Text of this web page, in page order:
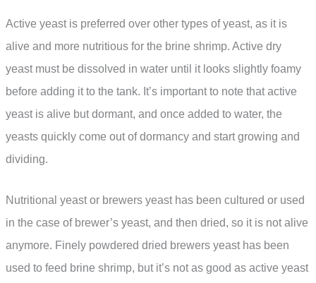
Active yeast is preferred over other types of yeast, as it is
alive and more nutritious for the brine shrimp. Active dry
yeast must be dissolved in water until it looks slightly foamy
before adding it to the tank. It’s important to note that active
yeast is alive but dormant, and once added to water, the
yeasts quickly come out of dormancy and start growing and
dividing.
Nutritional yeast or brewers yeast has been cultured or used
in the case of brewer’s yeast, and then dried, so it is not alive
anymore. Finely powdered dried brewers yeast has been
used to feed brine shrimp, but it’s not as good as active yeast